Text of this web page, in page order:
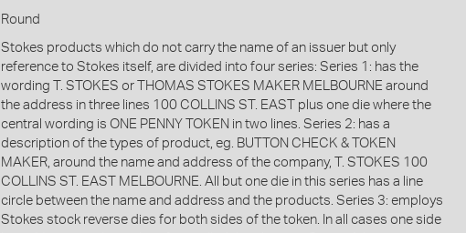
Round
Stokes products which do not carry the name of an issuer but only
reference to Stokes itself, are divided into four series: Series 1: has the
wording T. STOKES or THOMAS STOKES MAKER MELBOURNE around
the address in three lines 100 COLLINS ST. EAST plus one die where the
central wording is ONE PENNY TOKEN in two lines. Series 2: has a
description of the types of product, eg. BUTTON CHECK & TOKEN
MAKER, around the name and address of the company, T. STOKES 100
COLLINS ST. EAST MELBOURNE. All but one die in this series has a line
circle between the name and address and the products. Series 3: employs
Stokes stock reverse dies for both sides of the token. In all cases one side